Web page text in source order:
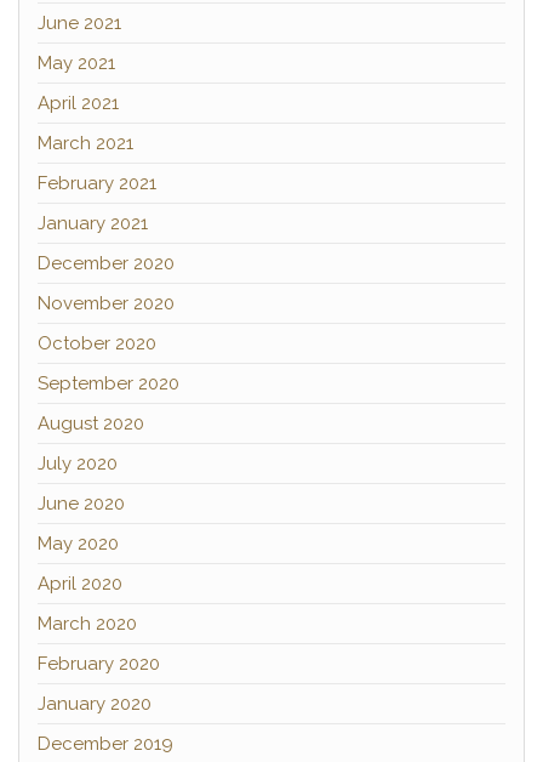
June 2021
May 2021
April 2021
March 2021
February 2021
January 2021
December 2020
November 2020
October 2020
September 2020
August 2020
July 2020
June 2020
May 2020
April 2020
March 2020
February 2020
January 2020
December 2019